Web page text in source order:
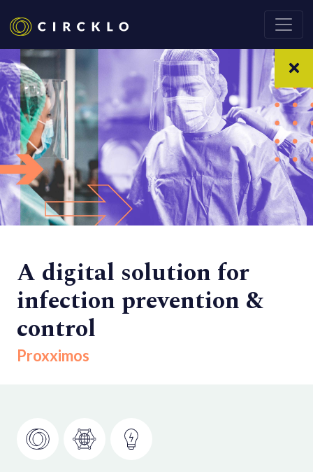
A digital solution for
infection prevention &
control
Proxximos